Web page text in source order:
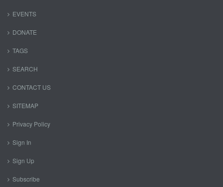
EVENTS
DONATE
TAGS
SEARCH
CONTACT US
SITEMAP
Privacy Policy
Sign In
Sign Up
Subscribe